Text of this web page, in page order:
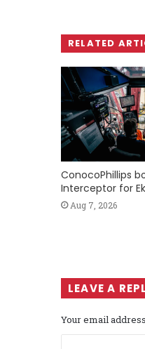
RELATED
ConocoPhillips
Interceptor for
Aug 7, 2026
LEAVE A
Your email